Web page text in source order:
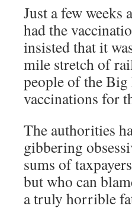
Just a few weeks
had the
insisted that it
mile stretch of
people of the
vaccinations for
The authorities
gibbering
sums of
but who can
a truly horrible